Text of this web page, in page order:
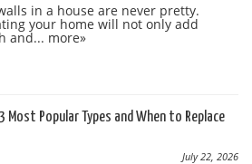
in a house are never pretty.
your home will not only add
and... more»
Most Popular Types and When to Replace
July 22, 2026